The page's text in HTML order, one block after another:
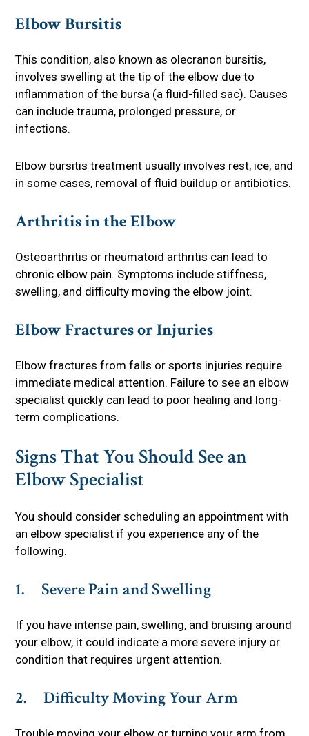
Elbow Bursitis
This condition, also known as olecranon bursitis,
involves swelling at the tip of the elbow due to
inflammation of the bursa (a fluid-filled sac). Causes
can include trauma, prolonged pressure, or
infections.
Elbow bursitis treatment usually involves rest, ice, and
in some cases, removal of fluid buildup or antibiotics.
Arthritis in the Elbow
Osteoarthritis or rheumatoid arthritis can lead to
chronic elbow pain. Symptoms include stiffness,
swelling, and difficulty moving the elbow joint.
Elbow Fractures or Injuries
Elbow fractures from falls or sports injuries require
immediate medical attention. Failure to see an elbow
specialist quickly can lead to poor healing and long-
term complications.
Signs That You Should See an
Elbow Specialist
You should consider scheduling an appointment with
an elbow specialist if you experience any of the
following.
1. Severe Pain and Swelling
If you have intense pain, swelling, and bruising around
your elbow, it could indicate a more severe injury or
condition that requires urgent attention.
2. Difficulty Moving Your Arm